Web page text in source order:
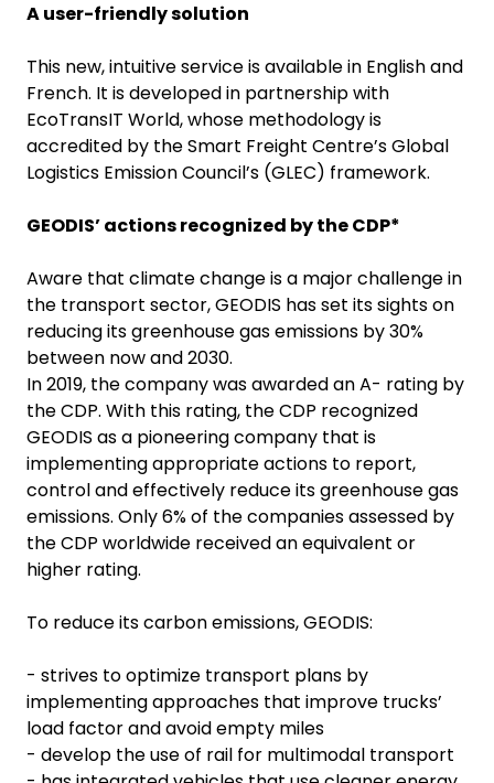
A user-friendly solution
This new, intuitive service is available in English and
French. It is developed in partnership with
EcoTransIT World, whose methodology is
accredited by the Smart Freight Centre’s Global
Logistics Emission Council’s (GLEC) framework.
GEODIS’ actions recognized by the CDP*
Aware that climate change is a major challenge in
the transport sector, GEODIS has set its sights on
reducing its greenhouse gas emissions by 30%
between now and 2030.
In 2019, the company was awarded an A- rating by
the CDP. With this rating, the CDP recognized
GEODIS as a pioneering company that is
implementing appropriate actions to report,
control and effectively reduce its greenhouse gas
emissions. Only 6% of the companies assessed by
the CDP worldwide received an equivalent or
higher rating.
To reduce its carbon emissions, GEODIS:
- strives to optimize transport plans by
implementing approaches that improve trucks’
load factor and avoid empty miles
- develop the use of rail for multimodal transport